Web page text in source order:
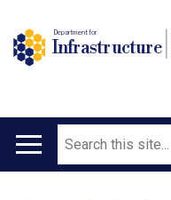
Department for
Infrastructure
Main
Search